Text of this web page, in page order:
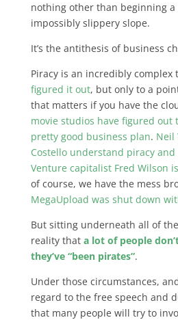
nothing other than beginning
impossibly slippery slope.
It’s the antithesis of business
Piracy is an incredibly complex
figured it out, but only to a
that matters if you have the
movie studios have figured out
pretty good business plan. Neil
Costello understand piracy
Venture capitalist Fred Wilson
of course, we have the mess
MegaUpload was shut down
But sitting underneath all of
reality that a lot of people
they’ve “been pirates”.
Under those circumstances,
regard to the free speech and
that many people will try to